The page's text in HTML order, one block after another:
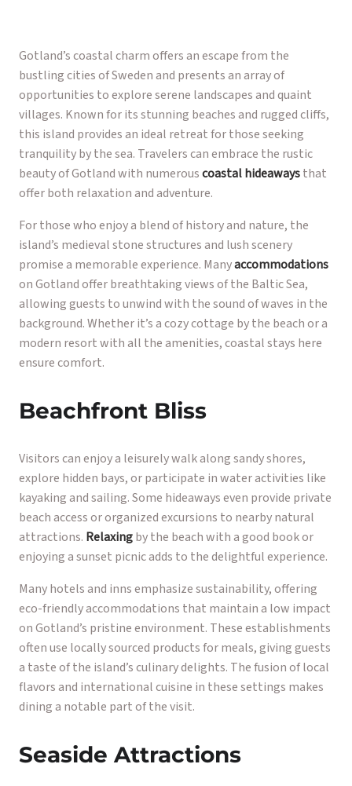
Gotland’s coastal charm offers an escape from the
bustling cities of Sweden and presents an array of
opportunities to explore serene landscapes and quaint
villages. Known for its stunning beaches and rugged cliffs,
this island provides an ideal retreat for those seeking
tranquility by the sea. Travelers can embrace the rustic
beauty of Gotland with numerouscoastal hideawaysthat
offer both relaxation and adventure.
For those who enjoy a blend of history and nature, the
island’s medieval stone structures and lush scenery
promise a memorable experience. Manyaccommodations
on Gotland offer breathtaking views of the Baltic Sea,
allowing guests to unwind with the sound of waves in the
background. Whether it’s a cozy cottage by the beach or a
modern resort with all the amenities, coastal stays here
ensure comfort.
Beachfront Bliss
Visitors can enjoy a leisurely walk along sandy shores,
explore hidden bays, or participate in water activities like
kayaking and sailing. Some hideaways even provide private
beach access or organized excursions to nearby natural
attractions. Relaxingby the beach with a good book or
enjoying a sunset picnic adds to the delightful experience.
Many hotels and inns emphasize sustainability, offering
eco-friendly accommodations that maintain a low impact
on Gotland’s pristine environment. These establishments
often use locally sourced products for meals, giving guests
a taste of the island’s culinary delights. The fusion of local
flavors and international cuisine in these settings makes
dining a notable part of the visit.
Seaside Attractions